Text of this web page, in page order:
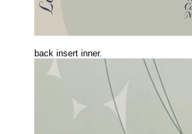
back insert inner.